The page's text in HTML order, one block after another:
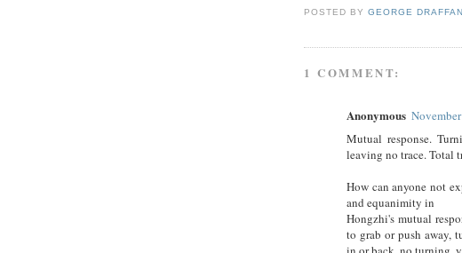
POSTED BYGEORGE DRAFFAN
1 COMMENT:
Anonymous
Mutual response.
leaving no trace. Total
How can anyone not
and equanimity in
Hongzhi's mutual
to grab or push away,